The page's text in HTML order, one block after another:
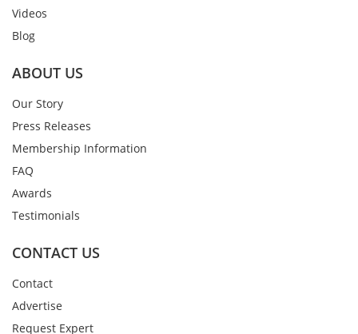
Videos
Blog
ABOUT US
Our Story
Press Releases
Membership Information
FAQ
Awards
Testimonials
CONTACT US
Contact
Advertise
Request Expert